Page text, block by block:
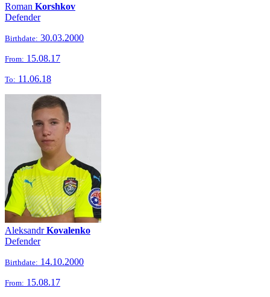
Roman Korshkov
Defender
Birthdate: 30.03.2000
From: 15.08.17
To: 11.06.18
AleksandrKovalenko
Defender
Birthdate: 14.10.2000
From: 15.08.17